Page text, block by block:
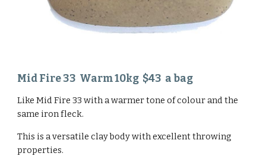
Mid Fire 33 Warm 10kg $43 a bag
Like Mid Fire 33 with a warmer tone of colour and the
same iron fleck.
This is a versatile clay body with excellent throwing
properties.